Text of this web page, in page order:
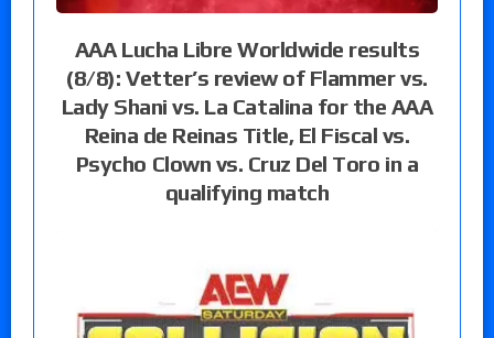
AAA Lucha Libre Worldwide results
(8/8): Vetter’s review of Flammer vs.
Lady Shani vs. La Catalina for the AAA
Reina de Reinas Title, El Fiscal vs.
Psycho Clown vs. Cruz Del Toro in a
qualifying match